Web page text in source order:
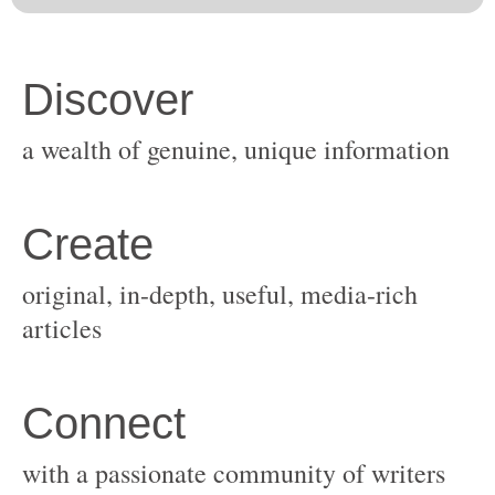
original, in-depth, useful, media-rich
with a passionate community of writers